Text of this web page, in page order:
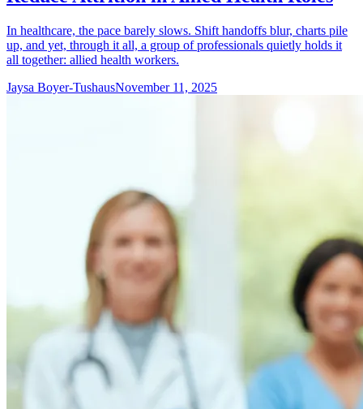
In healthcare, the pace barely slows. Shift handoffs blur, charts pile
up, and yet, through it all, a group of professionals quietly holds it
all together: allied health workers.
Jaysa Boyer-TushausNovember 11, 2025